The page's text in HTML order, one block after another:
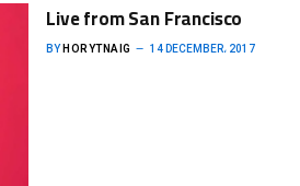
Live from San Francisco
BY HORYTNAIG 14 DECEMBER، 2017